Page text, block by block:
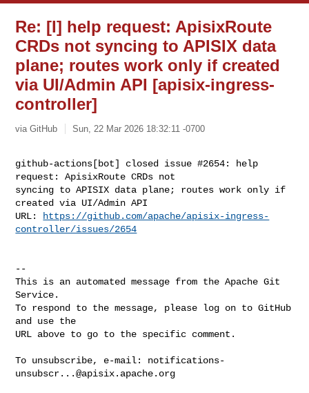
Re: [I] help request: ApisixRoute
CRDs not syncing to APISIX data
plane; routes work only if created
via UI/Admin API [apisix-ingress-
controller]
via GitHub Sun, 22 Mar 2026 18:32:11 -0700
github-actions[bot] closed issue #2654: help
request: ApisixRoute CRDs not
syncing to APISIX data plane; routes work only if
created via UI/Admin API
URL:
https://github.com/apache/apisix-ingress-
controller/issues/2654
--
This is an automated message from the Apache Git
Service.
To respond to the message, please log on to GitHub
and use the
URL above to go to the specific comment.
To unsubscribe, e-mail: notifications-
unsubscr...@apisix.apache.org